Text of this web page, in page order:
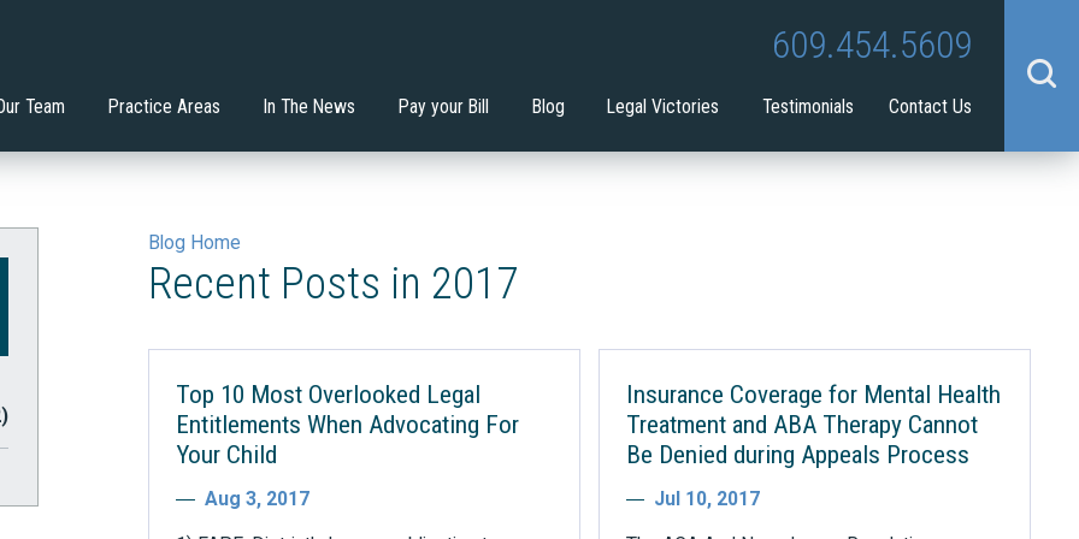
Team
Practice Areas
In The News
Pay your Bill
Blog Legal Victories Testimonials Contact Us
609.454.5609
Blog Home
Recent Posts in 2017
Top 10 Most Overlooked Legal
Entitlements When Advocating For
Your Child
Aug 3, 2017
Insurance Coverage for Mental Health
Treatment and ABA Therapy Cannot
Be Denied during Appeals Process
Jul 10, 2017